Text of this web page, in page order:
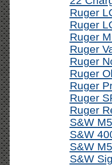
Ruger
Ruger
Ruger
Ruger
Ruger
Ruger
Ruger
Ruger
Ruger
S&W
S&W
S&W
S&W